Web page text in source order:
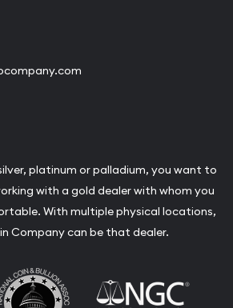
platinum or palladium, you want to
with a gold dealer with whom you
With multiple physical locations,
Company can be that dealer.